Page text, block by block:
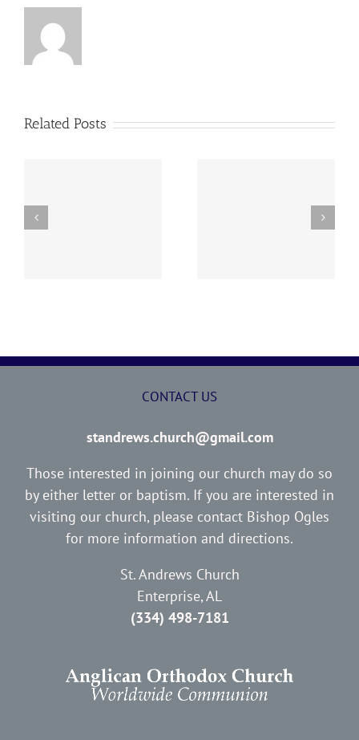
Related Posts
260719 AOC Sunday
CONTACT US
standrews.church@gmail.com
Those interested in joining our church may do so
by either letter or baptism. If you are interested in
visiting our church, please contact Bishop Ogles
for more information and directions.
St. Andrews Church
Enterprise, AL
(334) 498-7181